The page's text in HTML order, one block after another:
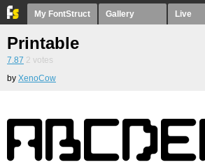
My FontStruct Gallery Live
Printable
7.87 2 votes
by XenoCow